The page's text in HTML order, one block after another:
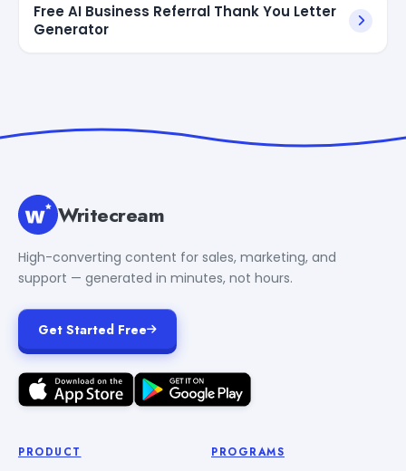
Free AI Business Referral Thank You Letter
Generator
Writecream
High-converting content for sales, marketing, and
support — generated in minutes, not hours.
Get Started Free
PRODUCT PROGRAMS